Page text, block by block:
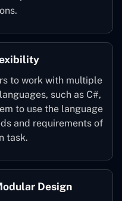
to work with multiple
such as C#,
to use the language
and requirements of
task.
Design